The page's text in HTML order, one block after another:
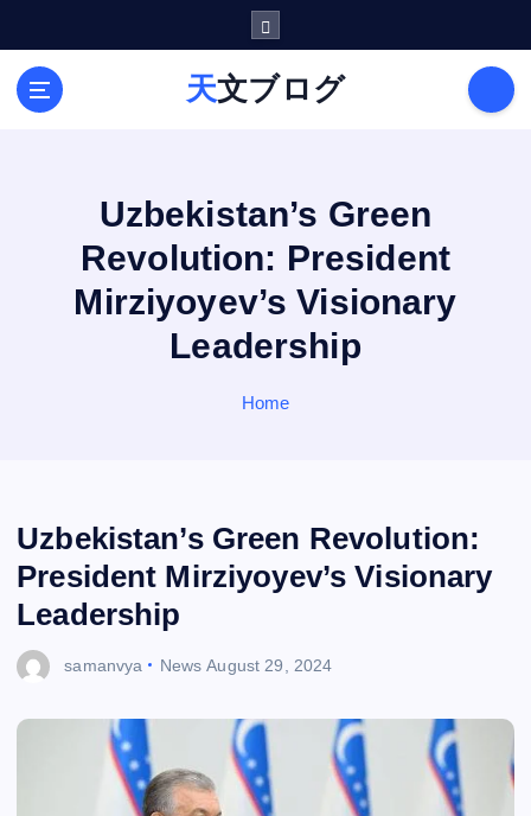
天文ブログ
Uzbekistan’s Green
Revolution: President
Mirziyoyev’s Visionary
Leadership
Home
Uzbekistan’s Green Revolution:
President Mirziyoyev’s Visionary
Leadership
samanvya News August 29, 2024